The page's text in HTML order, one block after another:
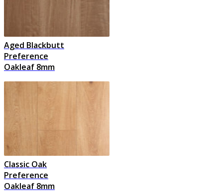
Aged Blackbutt
Preference
Oakleaf 8mm
Classic Oak
Preference
Oakleaf 8mm